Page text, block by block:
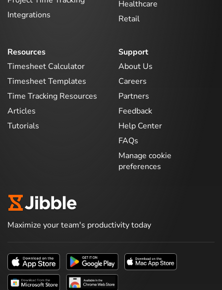
Integrations
Healthcare
Retail
Resources
Timesheet Calculator
Timesheet Templates
Time Tracking Resources
Articles
Tutorials
Support
About Us
Careers
Partners
Feedback
Help Center
FAQs
Manage cookie
preferences
Maximize your team's productivity today